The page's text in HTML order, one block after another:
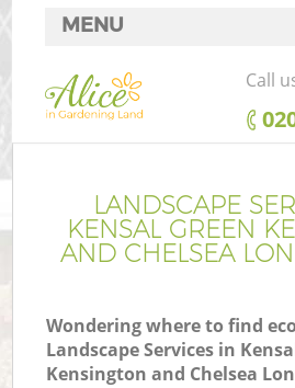
LANDSCAPE
KENSAL GREEN
AND CHELSEA
Wondering where to find
Landscape Services in
Kensington and Chelsea
MENU
SERVICES
HOME
FAQ
Call